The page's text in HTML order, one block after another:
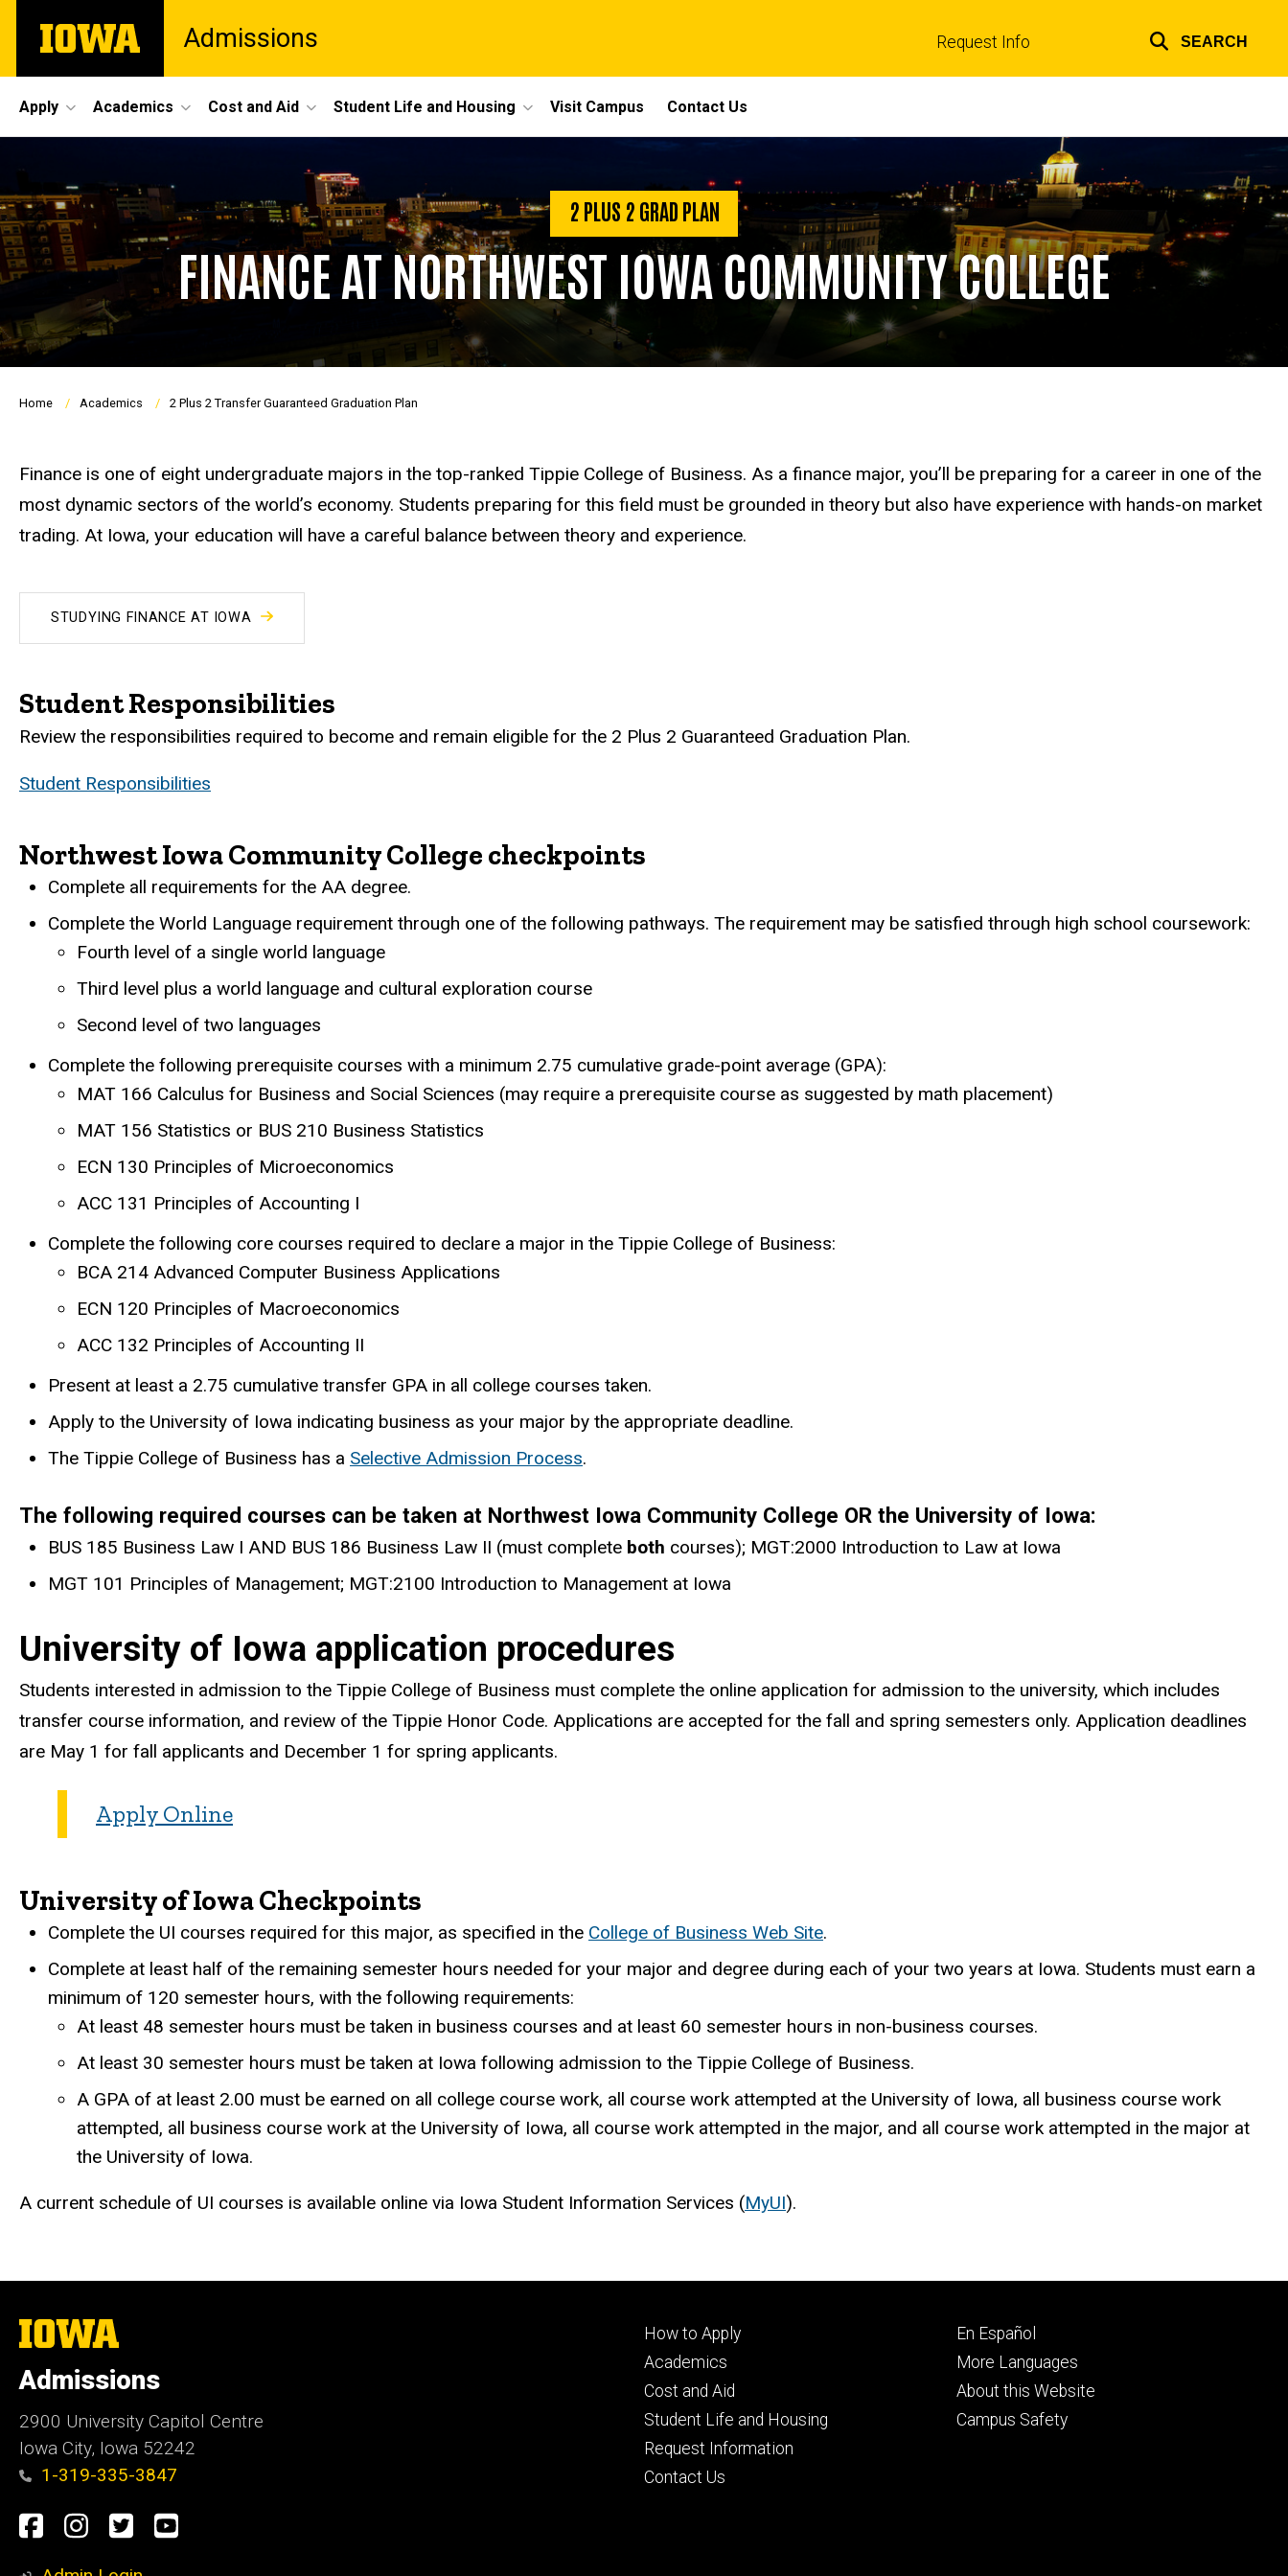
main
The
University
Admissions Request Info SEARCH
Site
Main
Navigation
Apply Academics Cost and Aid Student Life and Housing Visit Campus Contact Us
2 PLUS 2 GRAD PLAN
FINANCE AT NORTHWEST IOWA COMMUNITY COLLEGE
Breadcrumb
Home Academics 2 Plus 2 Transfer Guaranteed Graduation Plan
Finance is one of eight undergraduate majors in the top-ranked Tippie College of Business. As a finance major, you’ll be preparing for a career in one of the
most dynamic sectors of the world’s economy. Students preparing for this field must be grounded in theory but also have experience with hands-on market
trading. At Iowa, your education will have a careful balance between theory and experience.
STUDYING FINANCE AT IOWA
Student Responsibilities
Review the responsibilities required to become and remain eligible for the 2 Plus 2 Guaranteed Graduation Plan.
Student Responsibilities
Northwest Iowa Community College checkpoints
Complete all requirements for the AA degree.
Complete the World Language requirement through one of the following pathways. The requirement may be satisfied through high school coursework:
Fourth level of a single world language
Third level plus a world language and cultural exploration course
Second level of two languages
Complete the following prerequisite courses with a minimum 2.75 cumulative grade-point average (GPA):
MAT 166 Calculus for Business and Social Sciences (may require a prerequisite course as suggested by math placement)
MAT 156 Statistics or BUS 210 Business Statistics
ECN 130 Principles of Microeconomics
ACC 131 Principles of Accounting I
Complete the following core courses required to declare a major in the Tippie College of Business:
BCA 214 Advanced Computer Business Applications
ECN 120 Principles of Macroeconomics
ACC 132 Principles of Accounting II
Present at least a 2.75 cumulative transfer GPA in all college courses taken.
Apply to the University of Iowa indicating business as your major by the appropriate deadline.
The Tippie College of Business has a Selective Admission Process.
The following required courses can be taken at Northwest Iowa Community College OR the University of Iowa:
BUS 185 Business Law I AND BUS 186 Business Law II (must complete both courses); MGT:2000 Introduction to Law at Iowa
MGT 101 Principles of Management; MGT:2100 Introduction to Management at Iowa
University of Iowa application procedures
Students interested in admission to the Tippie College of Business must complete the online application for admission to the university, which includes
transfer course information, and review of the Tippie Honor Code. Applications are accepted for the fall and spring semesters only. Application deadlines
are May 1 for fall applicants and December 1 for spring applicants.
Apply Online
University of Iowa Checkpoints
Complete the UI courses required for this major, as specified in the College of Business Web Site.
Complete at least half of the remaining semester hours needed for your major and degree during each of your two years at Iowa. Students must earn a
minimum of 120 semester hours, with the following requirements:
At least 48 semester hours must be taken in business courses and at least 60 semester hours in non-business courses.
At least 30 semester hours must be taken at Iowa following admission to the Tippie College of Business.
A GPA of at least 2.00 must be earned on all college course work, all course work attempted at the University of Iowa, all business course work
attempted, all business course work at the University of Iowa, all course work attempted in the major, and all course work attempted in the major at
the University of Iowa.
A current schedule of UI courses is available online via Iowa Student Information Services (MyUI).
The
University
Iowa
Admissions
2900 University Capitol Centre
Iowa City, Iowa 52242
1-319-335-3847
Social
Facebook
Instagram
TwitterYoutube
Footer
primary
How to Apply
Academics
Cost and Aid
Student Life and Housing
Request Information
Contact Us
Footer
secondary
En Español
More Languages
About this Website
Campus Safety